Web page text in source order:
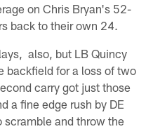
on Chris Bryan's 52-
back to their own 24.
also, but LB Quincy
backfield for a loss of two
carry got just those
a fine edge rush by DE
scramble and throw the